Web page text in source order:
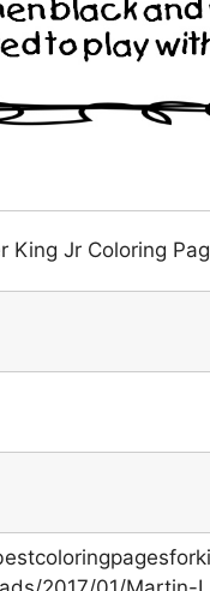
King Jr Coloring